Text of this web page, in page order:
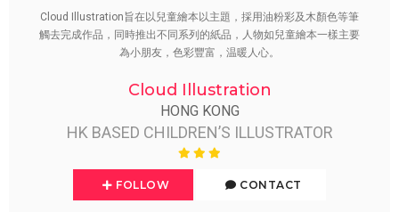
Cloud Illustration旨在以兒童繪本以主題，採用油粉彩及木顏色等筆
觸去完成作品，同時推出不同系列的紙品，人物如兒童繪本一樣主要
為小朋友，色彩豐富，温暖人心。
Cloud Illustration
HONG KONG
HK BASED CHILDREN’S ILLUSTRATOR
FOLLOW CONTACT